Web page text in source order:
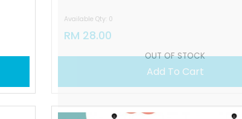
Available Qty: 0
RM 28.00
Add To Cart